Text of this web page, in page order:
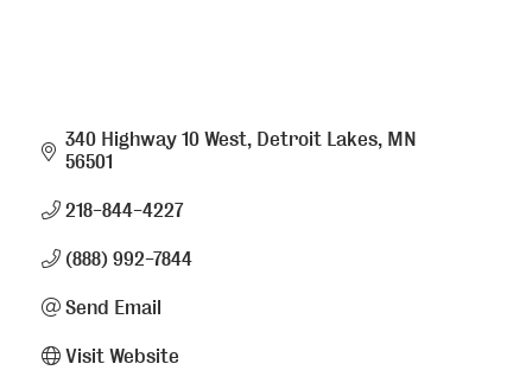
340 Highway 10 West Detroit Lakes MN
56501
218-844-4227
(888) 992-7844
Send Email
Visit Website